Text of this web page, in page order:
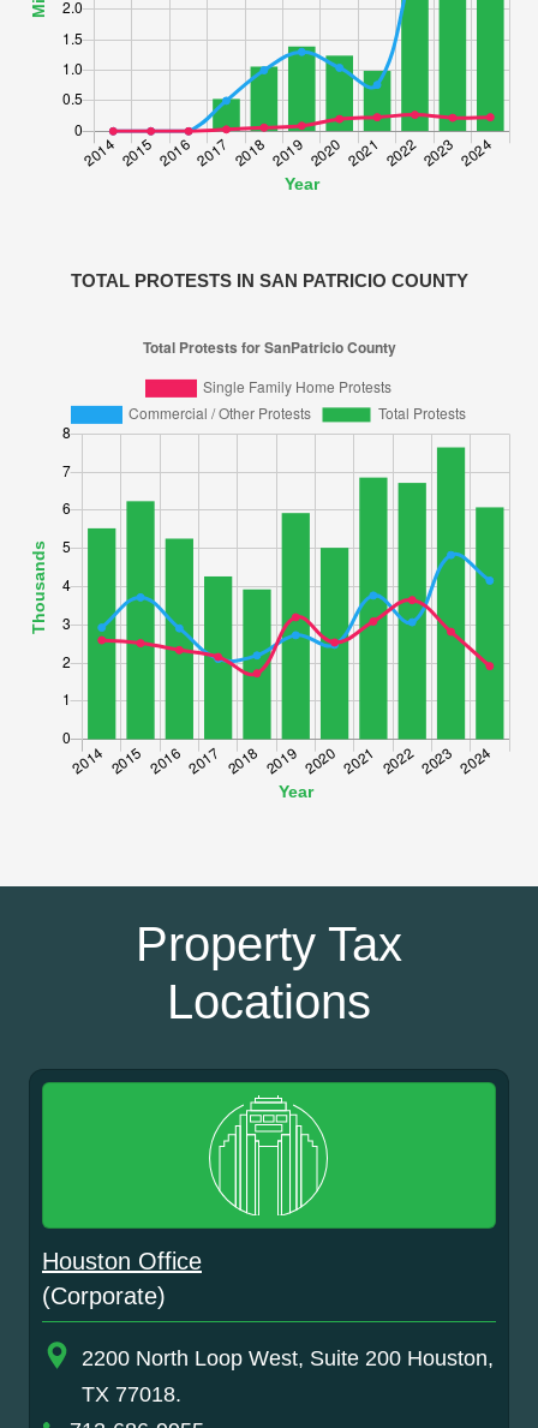
TOTAL PROTESTS IN SAN PATRICIO COUNTY
Property Tax
Locations
Houston Office
(Corporate)
2200 North Loop West, Suite 200 Houston,
TX 77018.